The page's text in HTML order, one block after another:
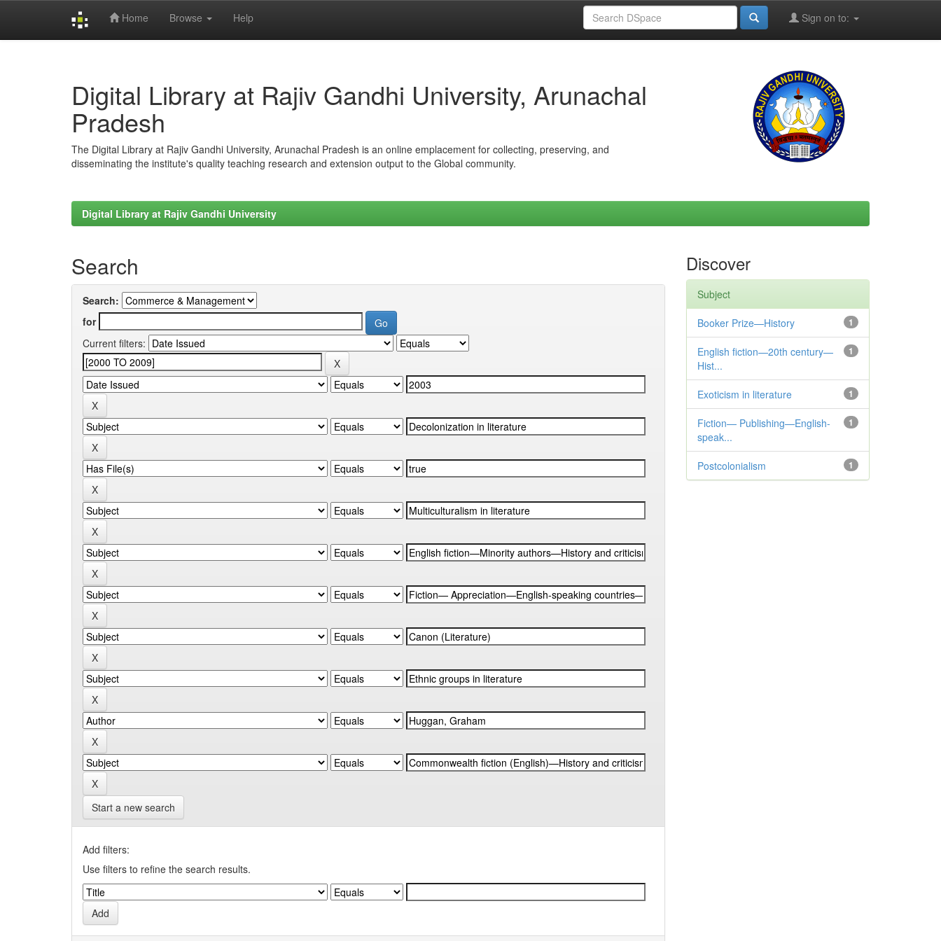
Home Browse Help Sign on to:
Digital Library at Rajiv Gandhi University, Arunachal
Pradesh
The Digital Library at Rajiv Gandhi University, Arunachal Pradesh is an online emplacement for collecting, preserving, and
disseminating the institute's quality teaching research and extension output to the Global community.
Digital Library at Rajiv Gandhi University
Search
Search:
for
Current filters:
Start a new search
Add filters:
Use filters to refine the search results.
Discover
Subject
1
Booker Prize—History
1
English fiction—20th century—
Hist...
1
Exoticism in literature
1
Fiction— Publishing—English-
speak...
1
Postcolonialism